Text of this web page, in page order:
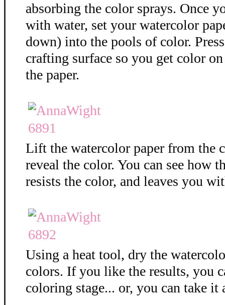
absorbing the color sprays. Once
with water, set your watercolor
down) into the pools of color.
crafting surface so you get color
the paper.
Lift the watercolor paper from the
reveal the color. You can see how
resists the color, and leaves you
Using a heat tool, dry the
colors. If you like the results, you
coloring stage... or, you can take